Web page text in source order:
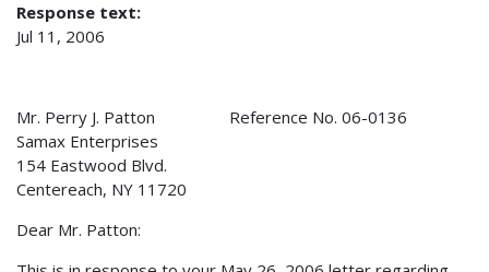
Response text:
Jul 11, 2006
Mr. Perry J. Patton Reference No. 06-0136
Samax Enterprises
154 Eastwood Blvd.
Centereach, NY 11720
Dear Mr. Patton: